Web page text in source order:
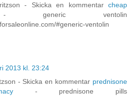
- Skicka en kommentar cheap
- generic ventolin
#generic-ventolin
2013 kl. 23:24
- Skicka en kommentar prednisone
- prednisone pills